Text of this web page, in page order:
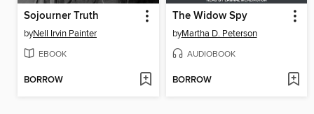
Sojourner Truth
byNell Irvin Painter
EBOOK
BORROW
The Widow Spy
byMartha D. Peterson
AUDIOBOOK
BORROW